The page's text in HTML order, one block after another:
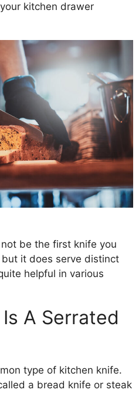
kitchen drawer
be the first knife you
it does serve distinct
helpful in various
A Serrated
type of kitchen knife.
a bread knife or steak